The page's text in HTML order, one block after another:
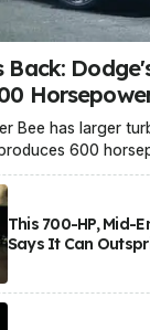
Back:
Bee has larger
600
This 700-HP, Mid-
Says It Can